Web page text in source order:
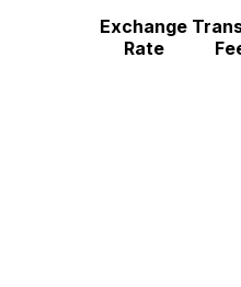
Exchange
Rate